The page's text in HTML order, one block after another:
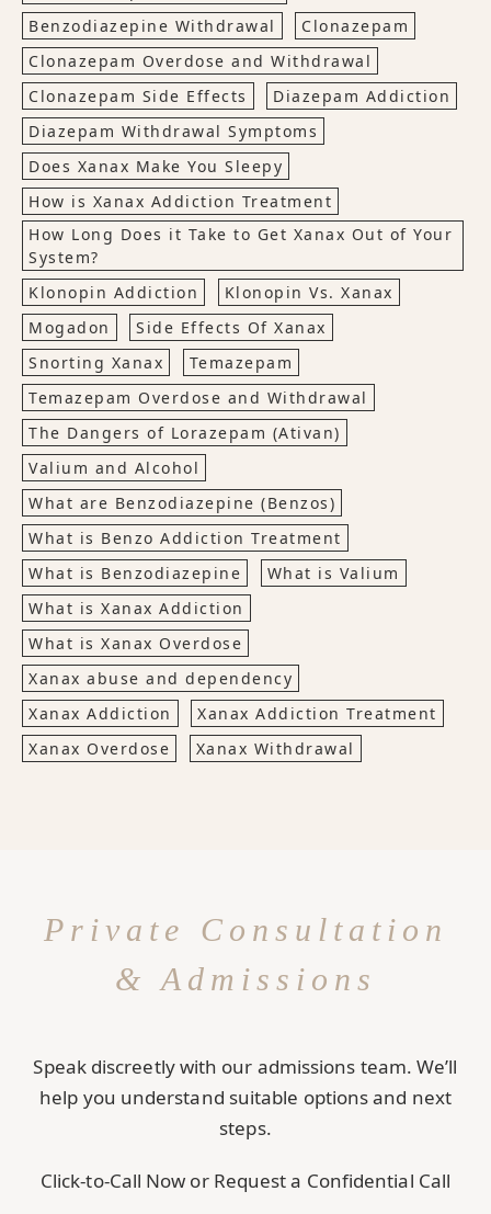
Benzodiazepine Withdrawal
Clonazepam
Clonazepam Overdose and Withdrawal
Clonazepam Side Effects
Diazepam Addiction
Diazepam Withdrawal Symptoms
Does Xanax Make You Sleepy
How is Xanax Addiction Treatment
How Long Does it Take to Get Xanax Out of Your
System?
Klonopin Addiction
Klonopin Vs. Xanax
Mogadon
Side Effects Of Xanax
Snorting Xanax
Temazepam
Temazepam Overdose and Withdrawal
The Dangers of Lorazepam (Ativan)
Valium and Alcohol
What are Benzodiazepine (Benzos)
What is Benzo Addiction Treatment
What is Benzodiazepine
What is Valium
What is Xanax Addiction
What is Xanax Overdose
Xanax abuse and dependency
Xanax Addiction
Xanax Addiction Treatment
Xanax Overdose
Xanax Withdrawal
Private Consultation
& Admissions
Speak discreetly with our admissions team. We’ll
help you understand suitable options and next
steps.
Click-to-Call Now or Request a Confidential Call